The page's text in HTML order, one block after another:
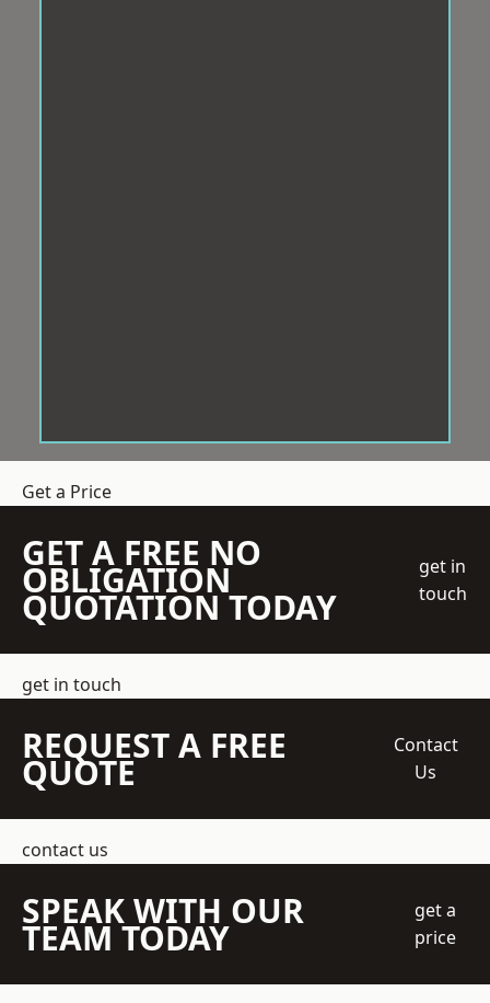
Get a Price
GET A FREE NO
OBLIGATION
QUOTATION TODAY
get in
touch
get in touch
REQUEST A FREE
QUOTE
Contact
Us
contact us
SPEAK WITH OUR
TEAM TODAY
get a
price